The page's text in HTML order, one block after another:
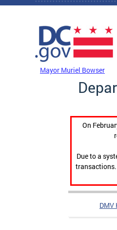
Skip to main content
Mayor Muriel Bowser
On
Due to a
transactions.
DMV